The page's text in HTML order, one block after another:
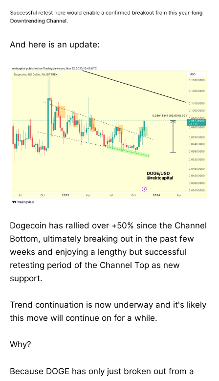
And here is an update:
Dogecoin has rallied over +50% since the Channel
Bottom, ultimately breaking out in the past few
weeks and enjoying a lengthy but successful
retesting period of the Channel Top as new
support.
Trend continuation is now underway and it's likely
this move will continue on for a while.
Why?
Because DOGE has only just broken out from a